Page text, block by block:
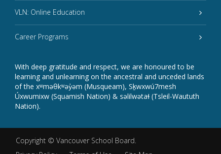
VLN: Online Education
Career Programs
With deep gratitude and respect, we are honoured to be
learning and unlearning on the ancestral and unceded lands
of the xʷməθkʷəy̓əm (Musqueam), Sḵwxwú7mesh
Úxwumixw (Squamish Nation) & səlilwətaɬ (Tsleil-Waututh
Nation).
Copyright © Vancouver School Board.